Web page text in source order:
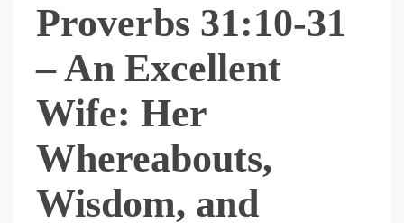
Proverbs 31:10-31
– An Excellent
Wife: Her
Whereabouts,
Wisdom, and